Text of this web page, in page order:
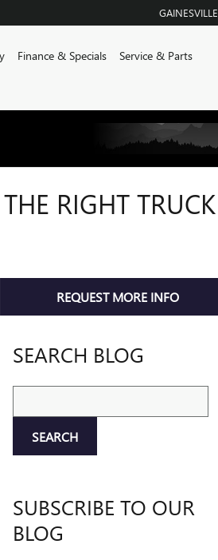
GAINESVILLE
Finance & Specials
Service & Parts
RIGHT TRUCK
REQUEST MORE INFO
SEARCH BLOG
SEARCH
SUBSCRIBE TO OUR
BLOG